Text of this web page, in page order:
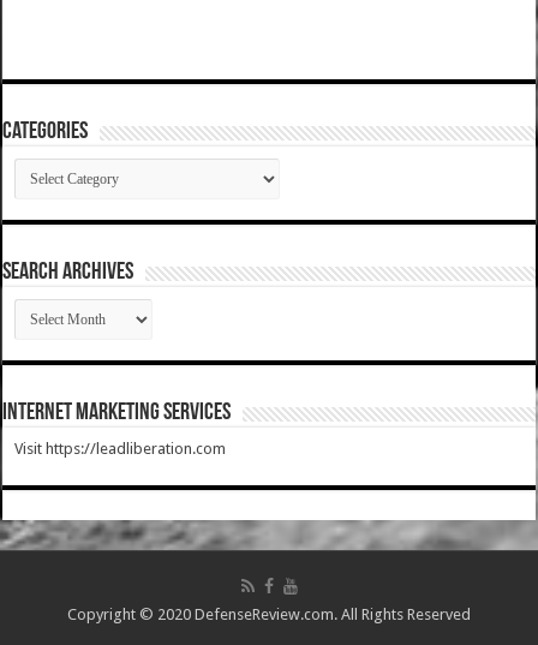
Categories
Categories
SEARCH ARCHIVES
SEARCH
ARCHIVES
Internet Marketing Services
Visit https://leadliberation.com
Copyright © 2020 DefenseReview.com. All Rights Reserved